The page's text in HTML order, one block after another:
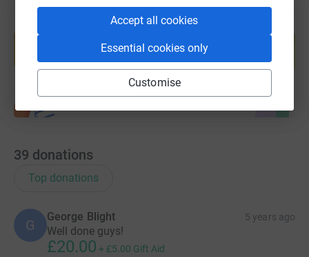
Accept all cookies
Essential cookies only
Customise
Create your own fundraising page and
Start fundraising
39 donations
Top donations
G
George Blight 5 years ago
Well done guys!
£20.00 + £5.00 Gift Aid